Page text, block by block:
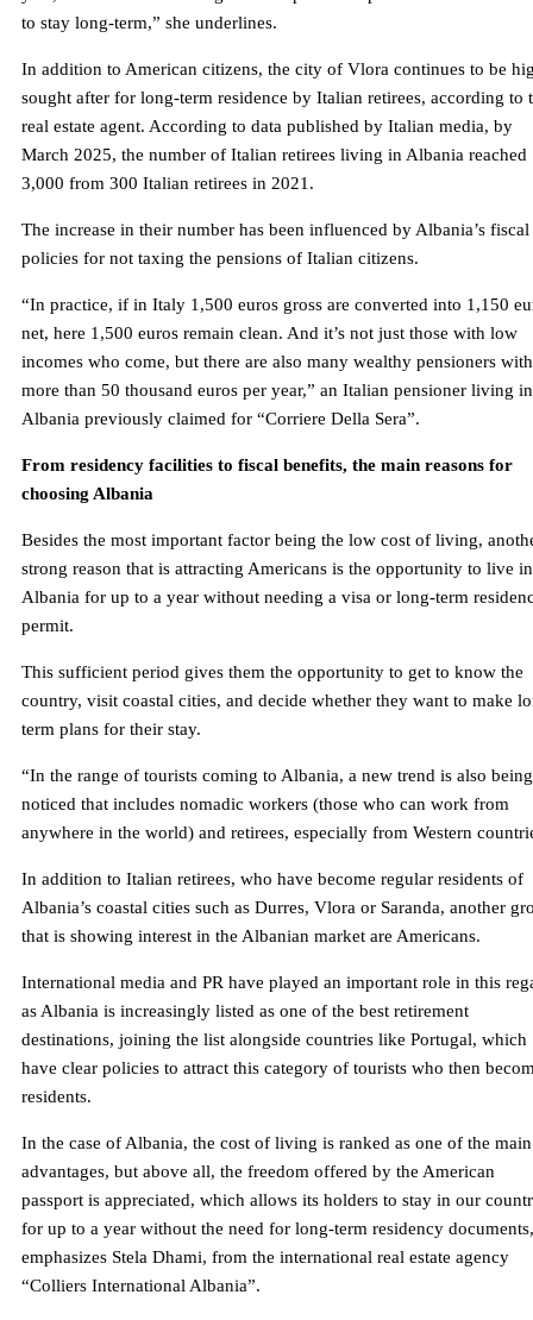
to stay long-term,” she underlines.
In addition to American citizens, the city of Vlora continues to be
sought after for long-term residence by Italian retirees, according to
real estate agent. According to data published by Italian media, by
March 2025, the number of Italian retirees living in Albania reached
3,000 from 300 Italian retirees in 2021.
The increase in their number has been influenced by Albania’s fiscal
policies for not taxing the pensions of Italian citizens.
“In practice, if in Italy 1,500 euros gross are converted into 1,150
net, here 1,500 euros remain clean. And it’s not just those with low
incomes who come, but there are also many wealthy pensioners with
more than 50 thousand euros per year,” an Italian pensioner living in
Albania previously claimed for “Corriere Della Sera”.
From residency facilities to fiscal benefits, the main reasons for
choosing Albania
Besides the most important factor being the low cost of living,
strong reason that is attracting Americans is the opportunity to live in
Albania for up to a year without needing a visa or long-term
permit.
This sufficient period gives them the opportunity to get to know the
country, visit coastal cities, and decide whether they want to make
term plans for their stay.
“In the range of tourists coming to Albania, a new trend is also being
noticed that includes nomadic workers (those who can work from
anywhere in the world) and retirees, especially from Western
In addition to Italian retirees, who have become regular residents of
Albania’s coastal cities such as Durres, Vlora or Saranda, another
that is showing interest in the Albanian market are Americans.
International media and PR have played an important role in this
as Albania is increasingly listed as one of the best retirement
destinations, joining the list alongside countries like Portugal, which
have clear policies to attract this category of tourists who then
residents.
In the case of Albania, the cost of living is ranked as one of the main
advantages, but above all, the freedom offered by the American
passport is appreciated, which allows its holders to stay in our
for up to a year without the need for long-term residency
emphasizes Stela Dhami, from the international real estate agency
“Colliers International Albania”.